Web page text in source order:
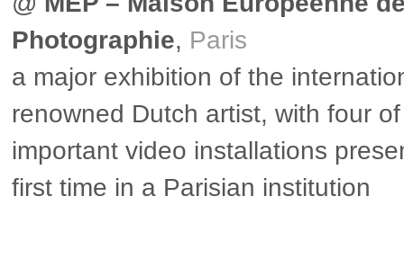
Photographie, Paris
a major exhibition of the
renowned Dutch artist, with four
important video installations
first time in a Parisian institution